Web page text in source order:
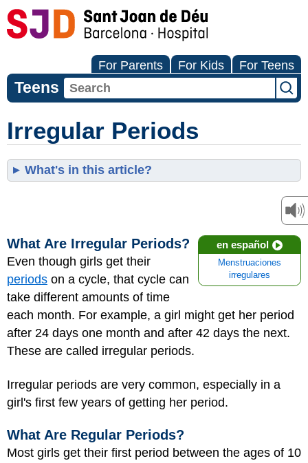
For Parents For Kids For Teens
Teens
Irregular Periods
What's in this article?
en español
Menstruaciones
irregulares
What Are Irregular Periods?
Even though girls get their
periods on a cycle, that cycle can
take different amounts of time
each month. For example, a girl might get her period
after 24 days one month and after 42 days the next.
These are called irregular periods.
Irregular periods are very common, especially in a
girl's first few years of getting her period.
What Are Regular Periods?
Most girls get their first period between the ages of 10